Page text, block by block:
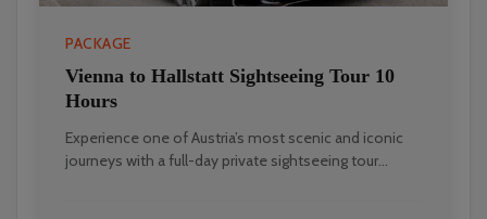
PACKAGE
Vienna to Hallstatt Sightseeing Tour 10
Hours
Experience one of Austria’s most scenic and iconic
journeys with a full-day private sightseeing tour...